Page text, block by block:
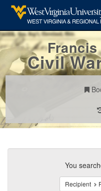
Civil
Search
Constraints
You
Recipient